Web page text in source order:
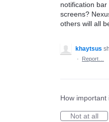
notification
screens?
others will all
khaytsus
·
Report…
How important
Not at all